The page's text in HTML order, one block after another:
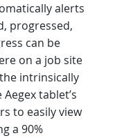
alerts
progressed,
can be
on a job site
intrinsically
tablet’s
to easily view
a 90%